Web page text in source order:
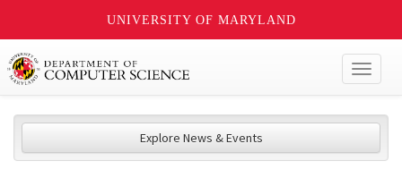
UNIVERSITY OF MARYLAND
Explore News & Events